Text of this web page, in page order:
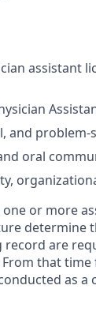
assistant
and
oral
or more
determine
record are
that
as